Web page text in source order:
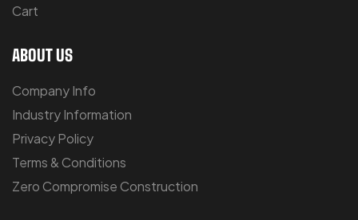
Cart
ABOUT US
Company Info
Industry Information
Privacy Policy
Terms & Conditions
Zero Compromise Construction